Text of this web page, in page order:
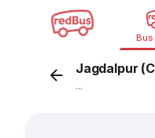
Jagdalpur
...